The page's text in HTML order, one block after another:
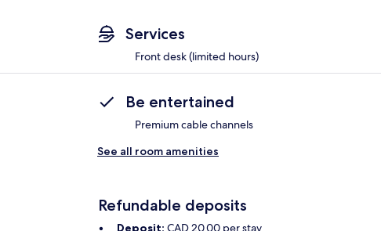
Services
Front desk (limited hours)
Be entertained
Premium cable channels
See all room amenities
Refundable deposits
Deposit: CAD 20.00 per stay